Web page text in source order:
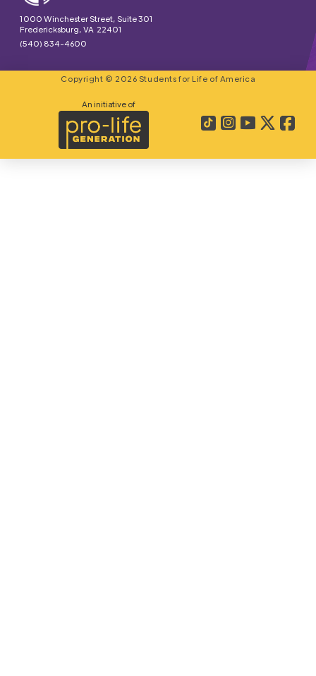
1000 Winchester Street, Suite 301
Fredericksburg, VA 22401
(540) 834-4600
Copyright © 2026 Students for Life of America
An initiative of